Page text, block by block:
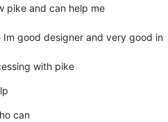
pike and can help me
good designer and very good in
with pike
can